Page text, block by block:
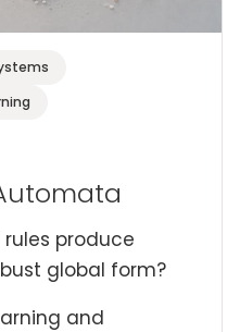
produce
global form?
and